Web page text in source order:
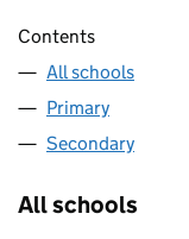
Contents
All schools
Primary
Secondary
All schools